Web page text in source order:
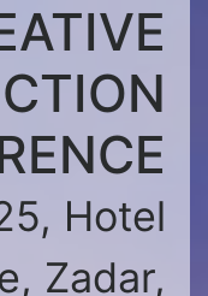
Hotel
Zadar,